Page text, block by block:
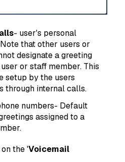
- user's personal
that other users or
designate a greeting
or staff member. This
setup by the users
through internal calls.
numbers- Default
assigned to a
the 'Voicemail